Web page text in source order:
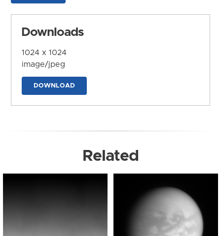
Downloads
1024 x 1024
image/jpeg
DOWNLOAD
Related